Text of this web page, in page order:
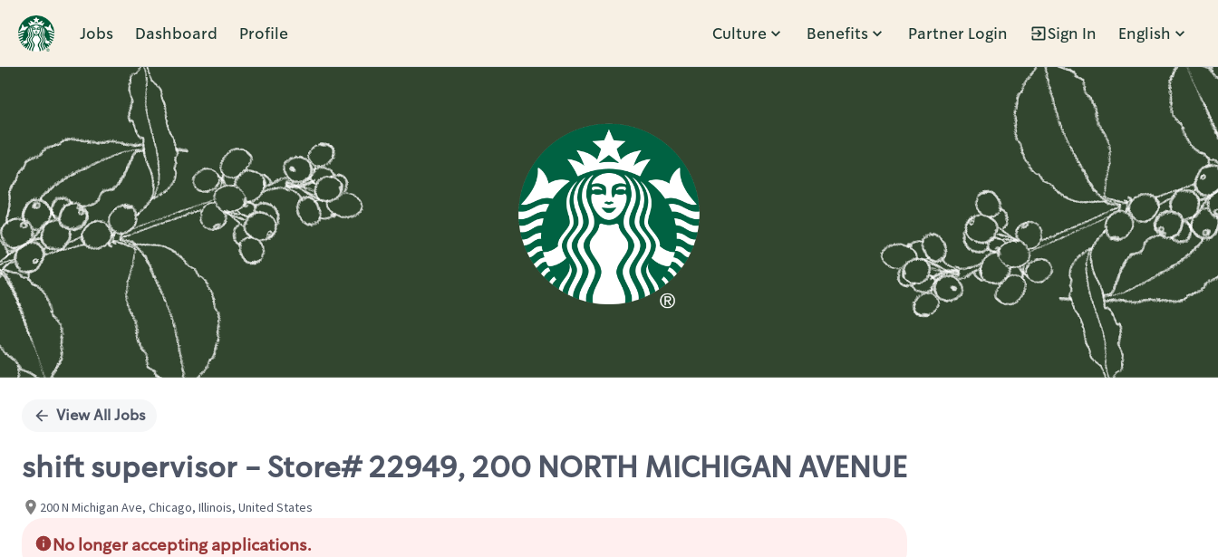
Jobs Dashboard Profile Culture Benefits Partner Login Sign In English
Single
View All Jobs
shift supervisor - Store# 22949, 200 NORTH MICHIGAN AVENUE
200 N Michigan Ave, Chicago, Illinois, United States
No longer accepting applications.